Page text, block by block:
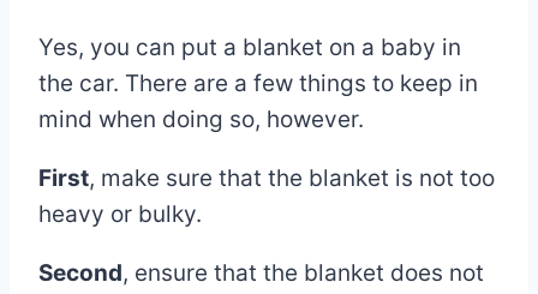
Yes, you can put a blanket on a baby in
the car. There are a few things to keep in
mind when doing so, however.
First, make sure that the blanket is not too
heavy or bulky.
Second, ensure that the blanket does not